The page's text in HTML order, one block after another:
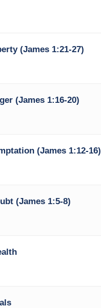
(James 1:21-27)
(James 1:16-20)
(James 1:12-16)
(James 1:5-8)